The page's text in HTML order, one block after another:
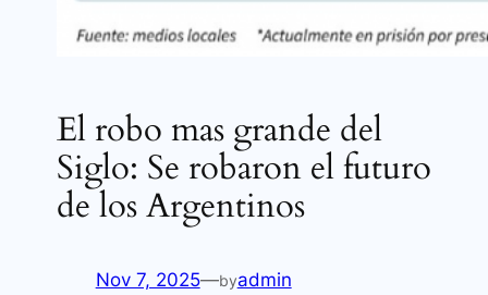
El robo mas grande del
Siglo: Se robaron el futuro
de los Argentinos
Nov 7, 2025—byadmin